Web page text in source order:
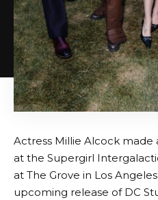
Actress Millie Alcock
at the Supergirl
at The Grove in Los
upcoming release of DC